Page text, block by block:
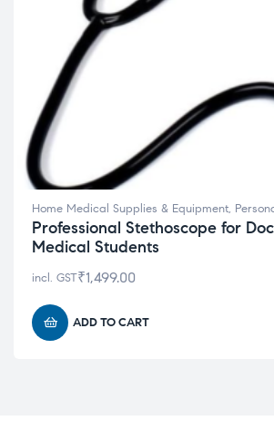
Home Medical Supplies & Equipment,
Professional Stethoscope for
Medical Students
₹1,499.00
incl. GST
ADD TO CART